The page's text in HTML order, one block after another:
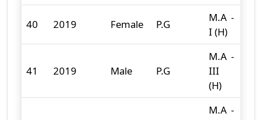
40 2019 Female P.G
M.A -
I (H)
41 2019 Male P.G
M.A -
III
(H)
M.A -